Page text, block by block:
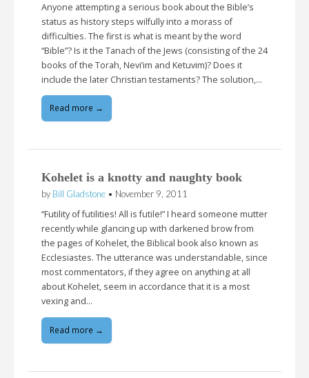
Anyone attempting a serious book about the Bible’s
status as history steps wilfully into a morass of
difficulties. The first is what is meant by the word
“Bible”? Is it the Tanach of the Jews (consisting of the 24
books of the Torah, Nevi’im and Ketuvim)? Does it
include the later Christian testaments? The solution,…
Read more →
Kohelet is a knotty and naughty book
by Bill Gladstone • November 9, 2011
“Futility of futilities! All is futile!” I heard someone mutter
recently while glancing up with darkened brow from
the pages of Kohelet, the Biblical book also known as
Ecclesiastes. The utterance was understandable, since
most commentators, if they agree on anything at all
about Kohelet, seem in accordance that it is a most
vexing and…
Read more →